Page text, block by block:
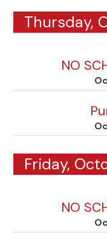
Thursday,
NO
Friday,
NO